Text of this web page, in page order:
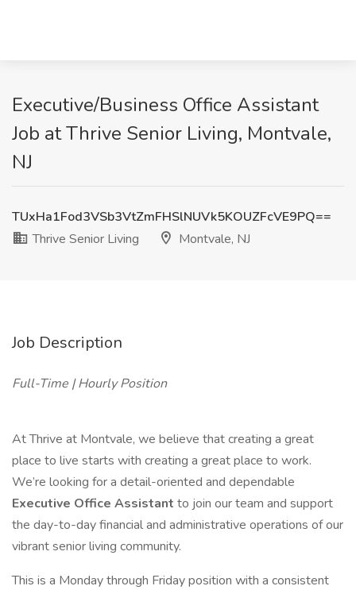
Executive/Business Office Assistant
Job at Thrive Senior Living, Montvale,
NJ
TUxHa1Fod3VSb3VtZmFHSlNUVk5KOUZFcVE9PQ==
Thrive Senior Living
Montvale, NJ
Job Description
Full-Time | Hourly Position
At Thrive at Montvale, we believe that creating a great
place to live starts with creating a great place to work.
We’re looking for a detail-oriented and dependable
Executive Office Assistant to join our team and support
the day-to-day financial and administrative operations of our
vibrant senior living community.
This is a Monday through Friday position with a consistent